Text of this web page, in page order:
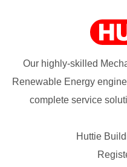
Our highly-skilled
Renewable Energy
complete service
Huttie